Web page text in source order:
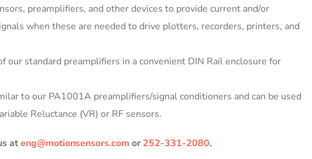
preamplifiers, and other devices to provide current and/or
when these are needed to drive plotters, recorders, printers, and
our standard preamplifiers in a convenient DIN Rail enclosure for
to our PA1001A preamplifiers/signal conditioners and can be used
Reluctance (VR) or RF sensors.
ateng@motionsensors.com or 252-331-2080.